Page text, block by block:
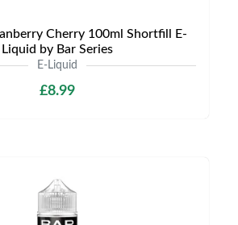
Cherry 100ml Shortfill E-
Liquid by Bar Series
E-Liquid
£8.99